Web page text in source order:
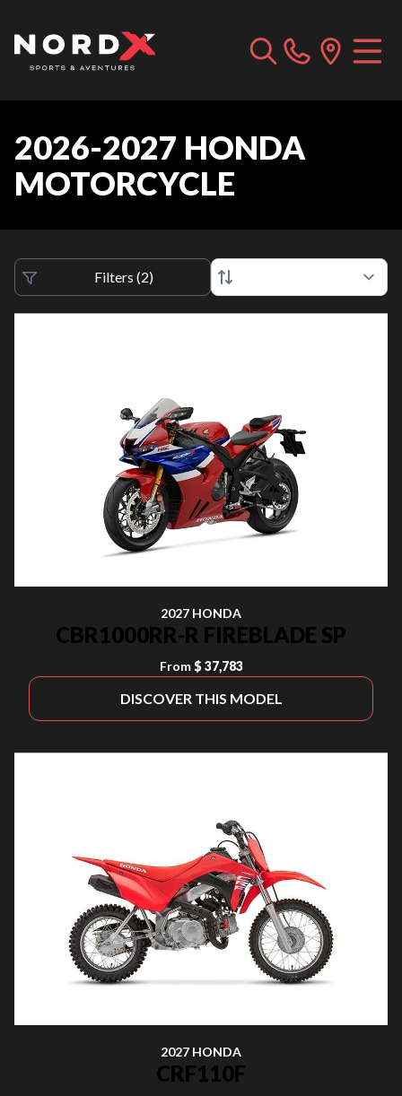
2026-2027 HONDA
MOTORCYCLE
Filters (2)
2027 HONDA
CBR1000RR-R FIREBLADE SP
From $ 37,783
DISCOVER THIS MODEL
2027 HONDA
CRF110F